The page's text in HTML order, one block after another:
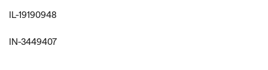
IL-19190948
IN-3449407